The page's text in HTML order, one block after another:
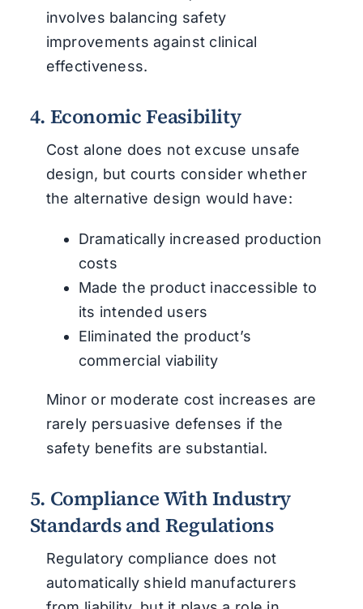
involves balancing safety
improvements against clinical
effectiveness.
4. Economic Feasibility
Cost alone does not excuse unsafe
design, but courts consider whether
the alternative design would have:
Dramatically increased production
costs
Made the product inaccessible to
its intended users
Eliminated the product’s
commercial viability
Minor or moderate cost increases are
rarely persuasive defenses if the
safety benefits are substantial.
5. Compliance With Industry
Standards and Regulations
Regulatory compliance does not
automatically shield manufacturers